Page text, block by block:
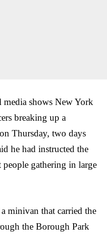
shows New York
breaking up a
Thursday, two days
he had instructed the
gathering in large
minivan that carried the
the Borough Park